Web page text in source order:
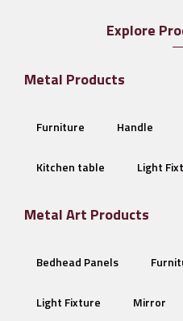
Explore
Metal Products
Furniture Handle
Kitchen table Light
Metal Art Products
Bedhead Panels
Light Fixture Mirror